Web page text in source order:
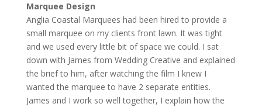
Marquee Design
Anglia Coastal Marquees had been hired to provide a
small marquee on my clients front lawn. It was tight
and we used every little bit of space we could. I sat
down with James from Wedding Creative and explained
the brief to him, after watching the film I knew I
wanted the marquee to have 2 separate entities.
James and I work so well together, I explain how the